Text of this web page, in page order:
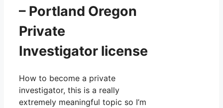
– Portland Oregon
Private
Investigator license
How to become a private
investigator, this is a really
extremely meaningful topic so I’m